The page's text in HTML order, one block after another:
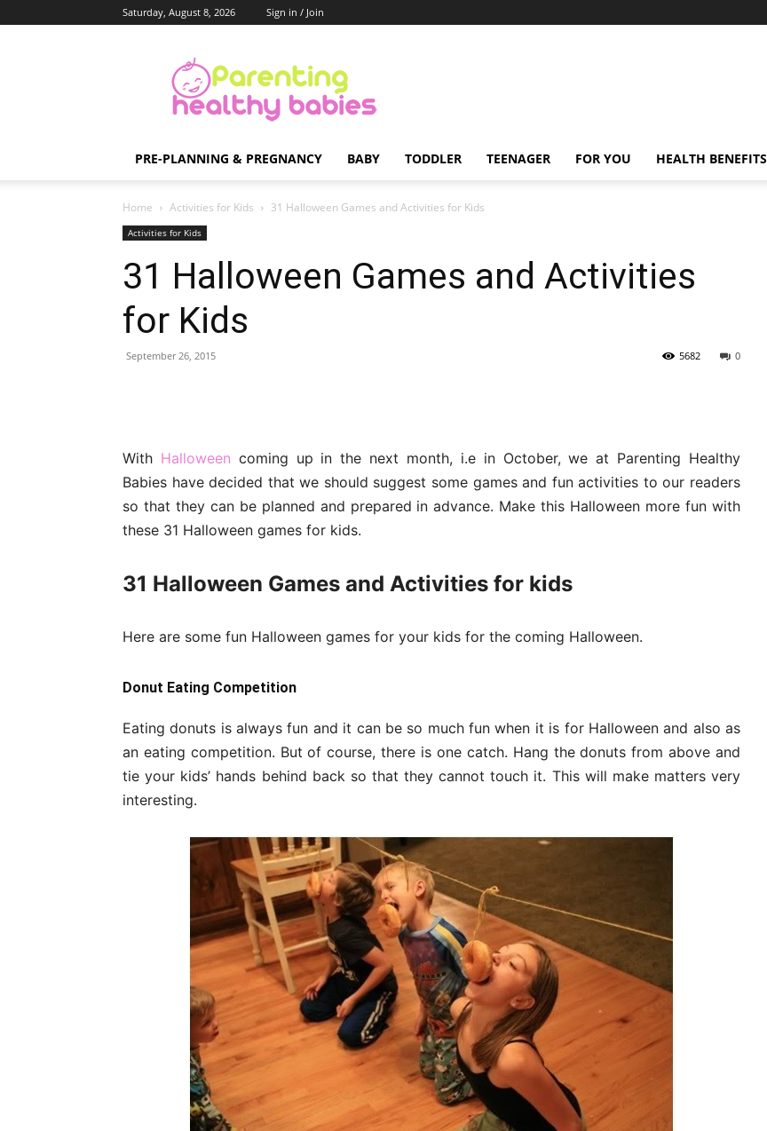
Saturday, August 8, 2026 Sign in / Join
Healthy
Babies
PRE-PLANNING & PREGNANCY BABY TODDLER TEENAGER FOR YOU HEALTH BENEFITS
Home Activities for Kids 31 Halloween Games and Activities for Kids
Activities for Kids
31 Halloween Games and Activities
for Kids
September 26, 2015 0
5682
With Halloween coming up in the next month, i.e in October, we at Parenting Healthy
Babies have decided that we should suggest some games and fun activities to our readers
so that they can be planned and prepared in advance. Make this Halloween more fun with
these 31 Halloween games for kids.
31 Halloween Games and Activities for kids
Here are some fun Halloween games for your kids for the coming Halloween.
Donut Eating Competition
Eating donuts is always fun and it can be so much fun when it is for Halloween and also as
an eating competition. But of course, there is one catch. Hang the donuts from above and
tie your kids’ hands behind back so that they cannot touch it. This will make matters very
interesting.